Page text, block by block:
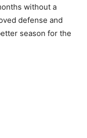
without a
defense and
season for the